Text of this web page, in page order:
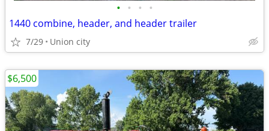
• • • •
1440 combine, header, and header trailer
7/29 Union city
$6,500